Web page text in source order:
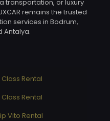
transportation, or luxury
remains the trusted
services in Bodrum,
Antalya.
Rental
Rental
Vito Rental